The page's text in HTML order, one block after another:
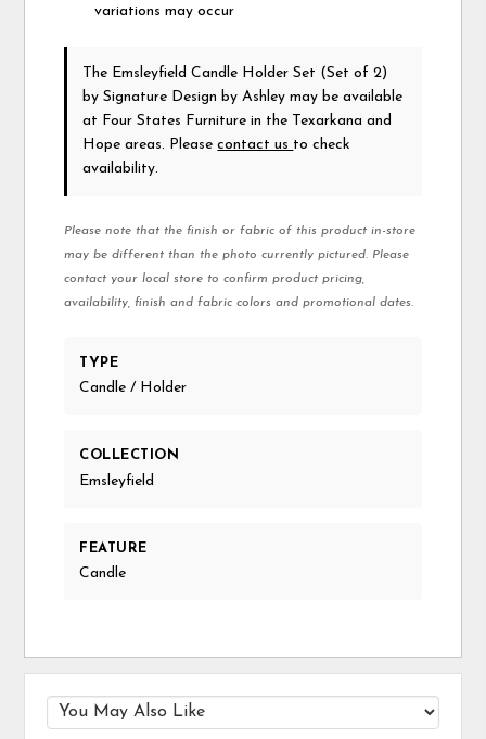
variations may occur
The Emsleyfield Candle Holder Set (Set of 2)
by Signature Design by Ashley may be available
at Four States Furniture in the Texarkana and
Hope areas. Pleasecontact us to check
availability.
Please note that the finish or fabric of this product in-store
may be different than the photo currently pictured. Please
contact your local store to confirm product pricing,
availability, finish and fabric colors and promotional dates.
TYPE
Candle / Holder
COLLECTION
Emsleyfield
FEATURE
Candle